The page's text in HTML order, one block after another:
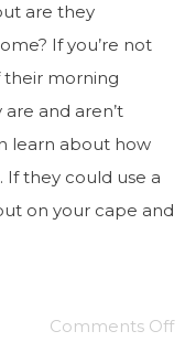
are they
If you’re not
their morning
and aren’t
learn about how
If they could use a
on your cape and
Comments Off